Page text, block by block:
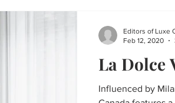
La Dolce
Influenced by
Editors of Luxe
Feb 12, 2020